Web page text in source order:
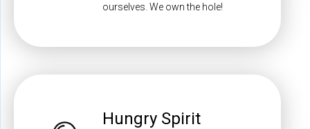
ourselves. We own the hole!
Hungry Spirit